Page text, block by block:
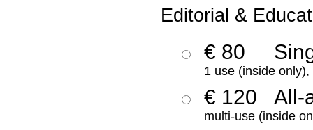
Editorial &
€ 80
1 use (inside
€ 120 All-
multi-use (inside